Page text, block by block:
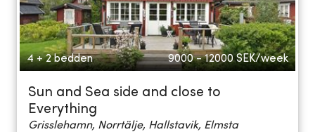
4 + 2 bedden 9000 - 12000 SEK/week
Sun and Sea side and close to
Everything
Grisslehamn, Norrtälje, Hallstavik, Elmsta